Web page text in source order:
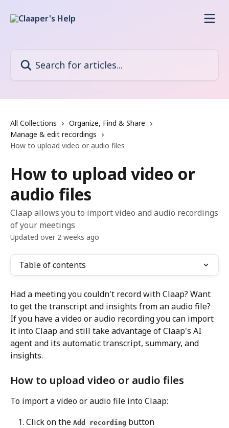
All Collections
Organize, Find & Share
Manage & edit recordings
How to upload video or audio files
How to upload video or
audio files
Claap allows you to import video and audio recordings
of your meetings
Updated over 2 weeks ago
Table of contents
Had a meeting you couldn't record with Claap? Want
to get the transcript and insights from an audio file?
If you have a video or audio recording you can import
it into Claap and still take advantage of Claap's AI
agent and its automatic transcript, summary, and
insights.
How to upload video or audio files
To import a video or audio file into Claap:
Click on the Add recording button